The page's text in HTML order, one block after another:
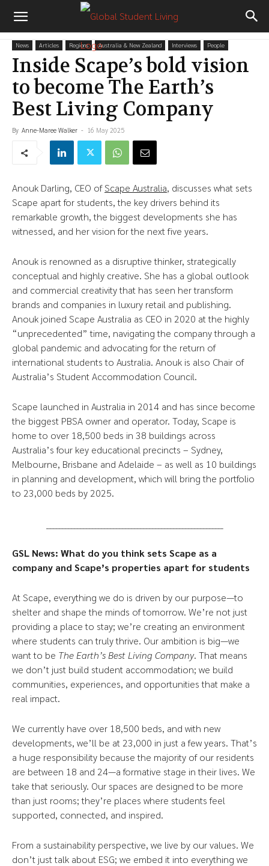
News Articles Regions Australia & New Zealand Interviews People
Inside Scape’s bold vision
to become The Earth’s
Best Living Company
By Anne-Maree Walker - 16 May 2025
Anouk Darling, CEO ofScape Australia, discusses what sets
Scape apart for students, the key drivers behind its
remarkable growth, the biggest developments she has
witnessed, and her vision for the next five years.
Anouk is renowned as a disruptive thinker, strategically
conceptual and highly creative. She has a global outlook
and commercial creativity that has seen her transform
brands and companies in luxury retail and publishing.
Anouk joined Scape Australia as CEO in 2020 at the highly
“unprecedented” time, navigating the company through a
global pandemic and advocating for the return of
international students to Australia. Anouk is also Chair of
Australia’s Student Accommodation Council.
Scape launched in Australia in 2014 and has since become
the biggest PBSA owner and operator. Today, Scape is
home to over 18,500 beds in 38 buildings across
Australia’s four key educational precincts – Sydney,
Melbourne, Brisbane and Adelaide – as well as 10 buildings
in planning and development, which will bring the portfolio
to 23,000 beds by 2025.
GSL News: What do you think sets Scape as a
company and Scape’s properties apart for students
At Scape, everything we do is driven by our purpose—to
shelter and shape the minds of tomorrow. We’re not just
providing a place to stay; we’re creating an environment
where students can truly thrive. Our ambition is big—we
want to be The Earth’s Best Living Company. That means
we don’t just build student accommodation; we build
communities, experiences, and opportunities that make a
real impact.
We currently have over 18,500 beds, and with new
developments, we’ll be at 23,000 in just a few years. That’s
a huge responsibility because the majority of our residents
are between 18 and 24—a formative stage in their lives. We
take that seriously. Our spaces are designed to be more
than just rooms; they’re places where students feel
supported, connected, and inspired.
From a sustainability perspective, we live by our values. We
don’t just talk about ESG; we embed it into everything we